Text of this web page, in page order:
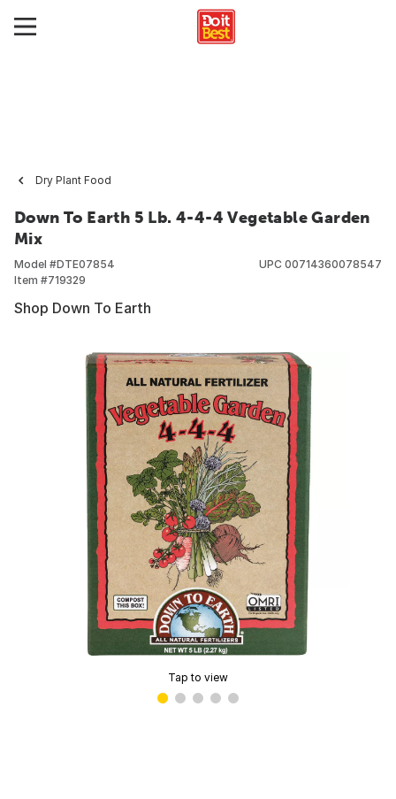
Dry Plant Food
Down To Earth 5 Lb. 4-4-4 Vegetable Garden
Mix
Model #DTE07854
Item #719329
UPC 00714360078547
Shop Down To Earth
Tap to view